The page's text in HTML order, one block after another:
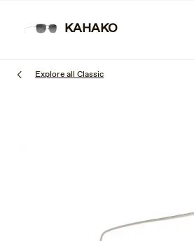
main
Explore all Classic
KAHAKO